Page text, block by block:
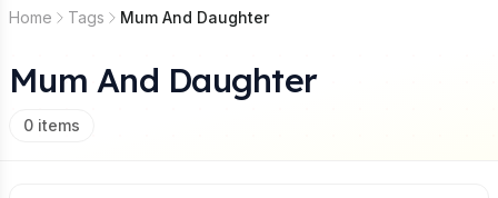
Home Tags Mum And Daughter
Mum And Daughter
0 items